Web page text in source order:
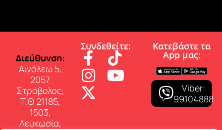
∆ιεύθυνση:
Αιγάλεω 5,
2057
Στρόβολος,
Τ.Θ 21185,
1503,
Λευκωσία,
Συνδεθείτε: Κατεβάστε τα
App µας:
Viber:
99104888